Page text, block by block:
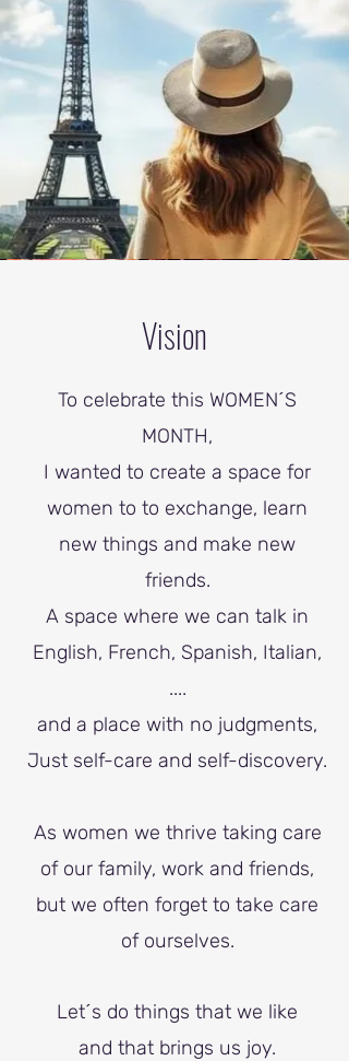
Vision
To celebrate this WOMEN´S
MONTH,
I wanted to create a space for
women to to exchange, learn
new things and make new
friends.
A space where we can talk in
English, French, Spanish, Italian,
....
and a place with no judgments,
Just self-care and self-discovery.
As women we thrive taking care
of our family, work and friends,
but we often forget to take care
of ourselves.
Let´s do things that we like
and that brings us joy.